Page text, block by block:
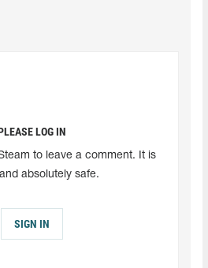
LOG IN
to leave a comment. It is
absolutely safe.
SIGN IN